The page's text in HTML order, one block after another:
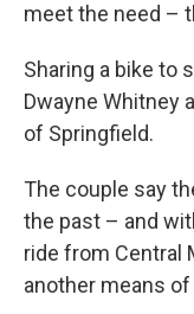
meet the need –
Sharing a bike to
Dwayne Whitney
of Springfield.
The couple say
the past – and
ride from Central
another means